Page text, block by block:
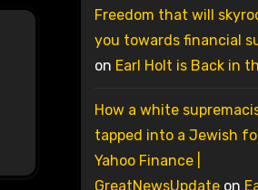
Freedom that will
you towards financial
on Earl Holt is Back in
How a white
tapped into a Jewish
Yahoo Finance |
GreatNewsUpdateon